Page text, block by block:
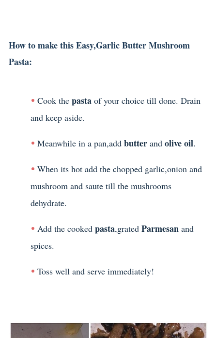
How to make this Easy,Garlic Butter Mushroom
Pasta:
Cook the pasta of your choice till done. Drain
and keep aside.
Meanwhile in a pan,add butter and olive oil.
When its hot add the chopped garlic,onion and
mushroom and saute till the mushrooms
dehydrate.
Add the cooked pasta,grated Parmesan and
spices.
Toss well and serve immediately!